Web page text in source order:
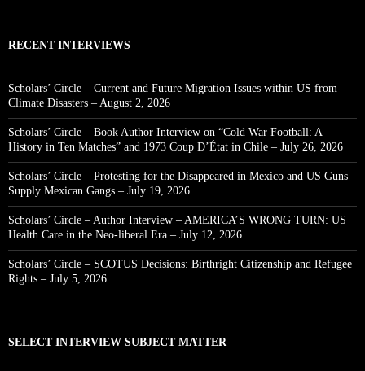
RECENT INTERVIEWS
Scholars’ Circle – Current and Future Migration Issues within US from
Climate Disasters – August 2, 2026
Scholars’ Circle – Book Author Interview on “Cold War Football: A
History in Ten Matches” and 1973 Coup D’État in Chile – July 26, 2026
Scholars’ Circle – Protesting for the Disappeared in Mexico and US Guns
Supply Mexican Gangs – July 19, 2026
Scholars’ Circle – Author Interview – AMERICA’S WRONG TURN: US
Health Care in the Neo-liberal Era – July 12, 2026
Scholars’ Circle – SCOTUS Decisions: Birthright Citizenship and Refugee
Rights – July 5, 2026
SELECT INTERVIEW SUBJECT MATTER